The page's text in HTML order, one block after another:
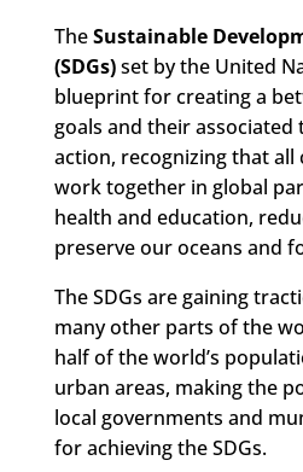
TheSustainable
(SDGs)set by the United
blueprint for creating a
goals and their associated
action, recognizing that
work together in global
health and education,
preserve our oceans and
The SDGs are gaining
many other parts of the
half of the world’s
urban areas, making the
local governments and
for achieving the SDGs.